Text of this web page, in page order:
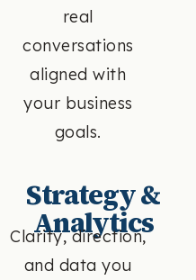
real
conversations
aligned with
your business
goals.
Strategy &
Analytics
Clarity, direction,
and data you